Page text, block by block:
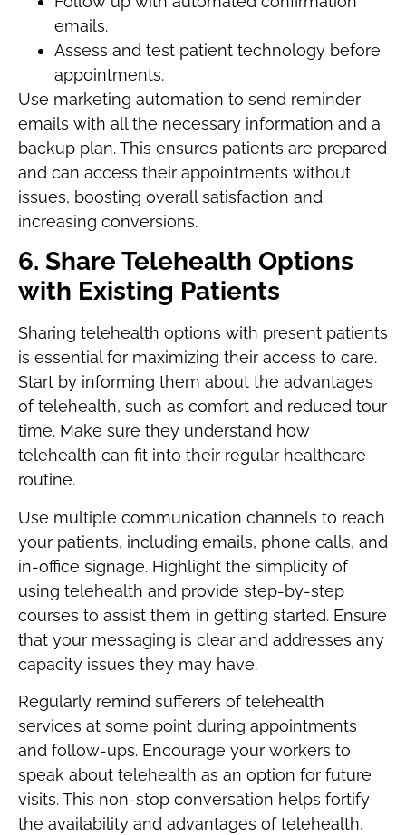
emails.
Assess and test patient technology before
appointments.
Use marketing automation to send reminder
emails with all the necessary information and a
backup plan. This ensures patients are prepared
and can access their appointments without
issues, boosting overall satisfaction and
increasing conversions.
6. Share Telehealth Options
with Existing Patients
Sharing telehealth options with present patients
is essential for maximizing their access to care.
Start by informing them about the advantages
of telehealth, such as comfort and reduced tour
time. Make sure they understand how
telehealth can fit into their regular healthcare
routine.
Use multiple communication channels to reach
your patients, including emails, phone calls, and
in-office signage. Highlight the simplicity of
using telehealth and provide step-by-step
courses to assist them in getting started. Ensure
that your messaging is clear and addresses any
capacity issues they may have.
Regularly remind sufferers of telehealth
services at some point during appointments
and follow-ups. Encourage your workers to
speak about telehealth as an option for future
visits. This non-stop conversation helps fortify
the availability and advantages of telehealth,